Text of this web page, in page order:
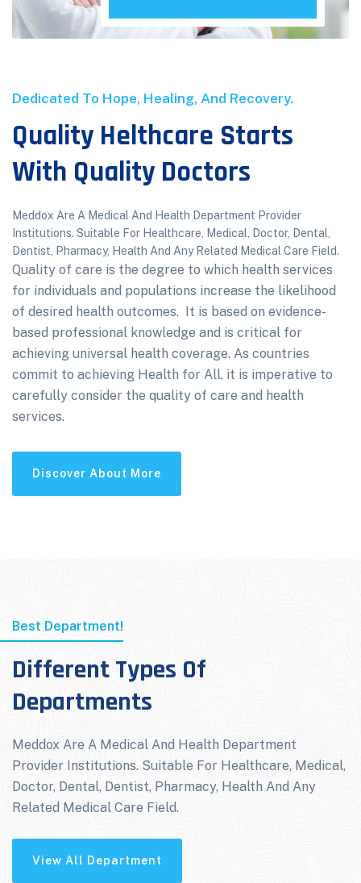
Dedicated To Hope, Healing, And Recovery.
Quality Helthcare Starts
With Quality Doctors
Meddox Are A Medical And Health Department Provider
Institutions. Suitable For Healthcare, Medical, Doctor, Dental,
Dentist, Pharmacy, Health And Any Related Medical Care Field.
Quality of care is the degree to which health services
for individuals and populations increase the likelihood
of desired health outcomes. It is based on evidence-
based professional knowledge and is critical for
achieving universal health coverage. As countries
commit to achieving Health for All, it is imperative to
carefully consider the quality of care and health
services.
Discover About More
Best Department!
Different Types Of
Departments
Meddox Are A Medical And Health Department
Provider Institutions. Suitable For Healthcare, Medical,
Doctor, Dental, Dentist, Pharmacy, Health And Any
Related Medical Care Field.
View All Department